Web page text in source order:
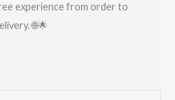
experience from order to
🌐🌟